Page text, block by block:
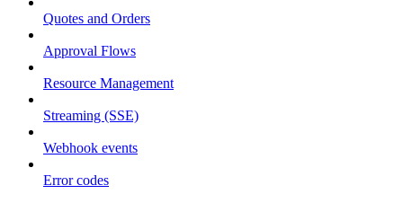
Quotes and Orders
Approval Flows
Resource Management
Streaming (SSE)
Webhook events
Error codes